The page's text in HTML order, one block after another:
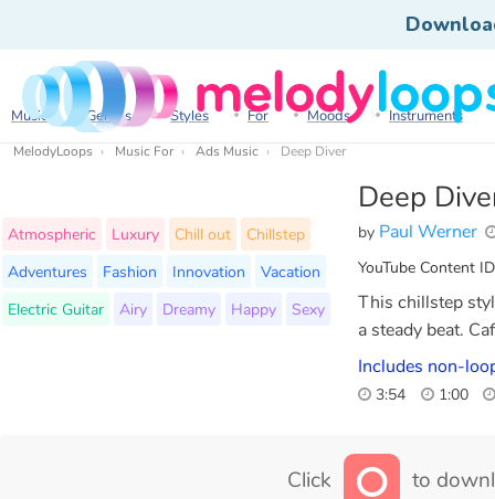
Music Genres Styles For Moods Instruments
MelodyLoops Music For Ads Music Deep Diver
Deep
by Paul Werner
YouTube Content
Atmospheric Luxury Chill out
Chillstep
Adventures
Fashion Innovation
Vacation
Electric Guitar
Airy Dreamy Happy Sexy
This chillstep
a steady beat.
Includes non-
3:54 1:00
Click to